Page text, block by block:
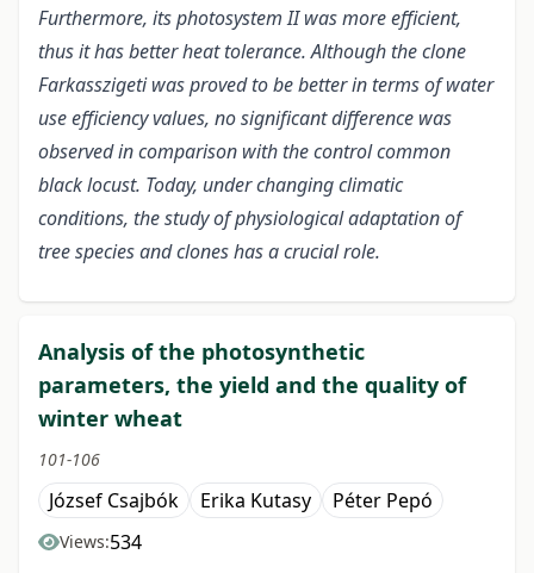
Furthermore, its photosystem II was more efficient,
thus it has better heat tolerance. Although the clone
Farkasszigeti was proved to be better in terms of water
use efficiency values, no significant difference was
observed in comparison with the control common
black locust. Today, under changing climatic
conditions, the study of physiological adaptation of
tree species and clones has a crucial role.
Analysis of the photosynthetic
parameters, the yield and the quality of
winter wheat
101-106
József Csajbók Erika Kutasy Péter Pepó
Views:534